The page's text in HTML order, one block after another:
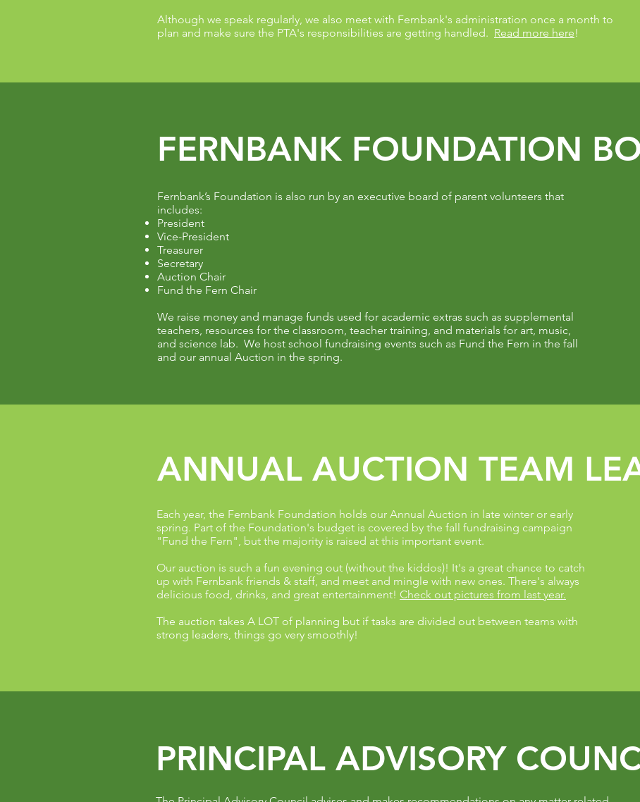
FERNBANK FOUNDATION
Fernbank’s Foundation is also run by an executive board of parent volunteers that
includes:
President
Vice-President
Treasurer
Secretary
Auction Chair
Fund the Fern Chair
We raise money and manage funds used for academic extras such as supplemental
teachers, resources for the classroom, teacher training, and materials for art, music,
and science lab. We host school fundraising events such as Fund the Fern in the fall
and our annual Auction in the spring.
Although we speak regularly, we also meet with Fernbank's administration once a month to
plan and make sure the PTA's responsibilities are getting handled. Read more here!
ANNUAL AUCTION TEAM
Each year, the Fernbank Foundation holds our Annual Auction in late winter or early
spring. Part of the Foundation's budget is covered by the fall fundraising campaign
"Fund the Fern", but the majority is raised at this important event.
Our auction is such a fun evening out (without the kiddos)! It's a great chance to catch
up with Fernbank friends & staff, and meet and mingle with new ones. There's always
delicious food, drinks, and great entertainment! Check out pictures from last year.
The auction takes A LOT of planning but if tasks are divided out between teams with
strong leaders, things go very smoothly!
PRINCIPAL ADVISORY